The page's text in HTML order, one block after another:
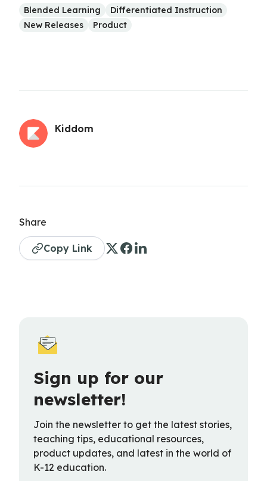
Blended Learning
Differentiated Instruction
New Releases
Product
Kiddom
Share
Copy Link
Sign up for our
newsletter!
Join the newsletter to get the latest stories,
teaching tips, educational resources,
product updates, and latest in the world of
K-12 education.